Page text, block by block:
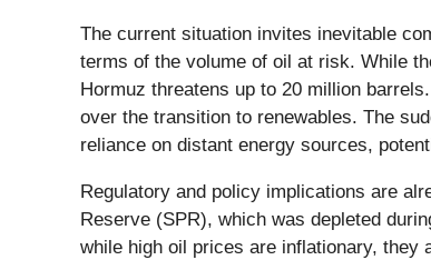
The current situation invites inevitable
terms of the volume of oil at risk. While
Hormuz threatens up to 20 million
over the transition to renewables. The
reliance on distant energy sources,
Regulatory and policy implications are
Reserve (SPR), which was depleted
while high oil prices are inflationary,